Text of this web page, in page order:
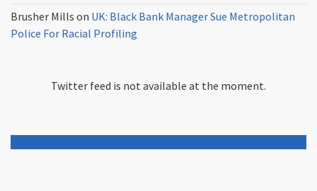
Brusher Mills on UK: Black Bank Manager Sue Metropolitan
Police For Racial Profiling
Twitter feed is not available at the moment.